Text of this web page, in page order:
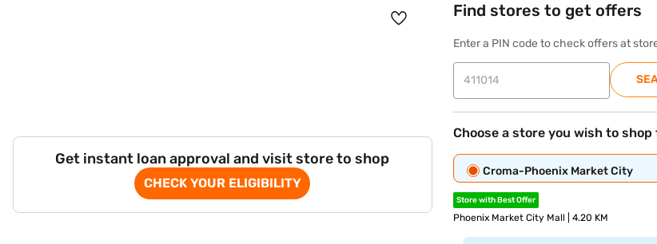
Get instant loan approval and visit store to shop
CHECK YOUR ELIGIBILITY
Find stores to get offers
Enter a PIN code to check offers at
Choose a store you wish to shop
Croma-Phoenix Market City
Store with Best Offer
Phoenix Market City Mall | 4.20 KM